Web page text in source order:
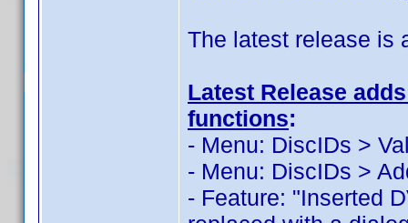
The latest release is
Latest Release
functions:
- Menu: DiscIDs >
- Menu: DiscIDs >
- Feature: "Inserted